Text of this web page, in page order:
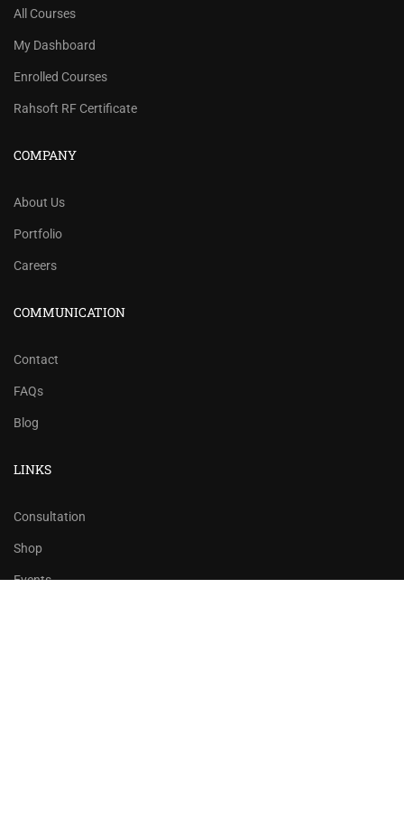
All Courses
My Dashboard
Enrolled Courses
Rahsoft RF Certificate
COMPANY
About Us
Portfolio
Careers
COMMUNICATION
Contact
FAQs
Blog
LINKS
Consultation
Shop
Events